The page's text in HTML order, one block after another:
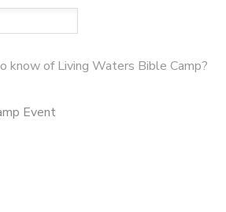
know of Living Waters Bible Camp?
Event